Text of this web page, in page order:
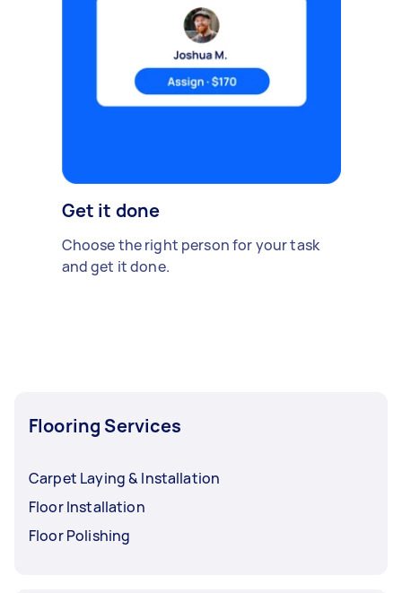
Get it done
Choose the right person for your task
and get it done.
Flooring Services
Carpet Laying & Installation
Floor Installation
Floor Polishing